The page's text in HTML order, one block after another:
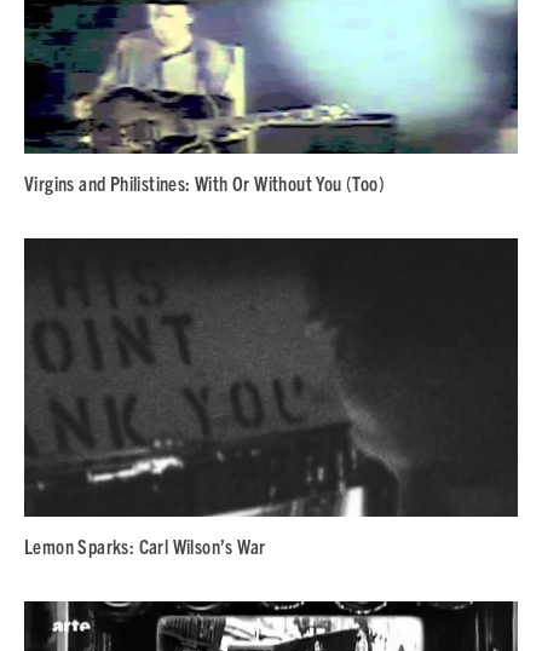
Virgins and Philistines: With Or Without You (Too)
Lemon Sparks: Carl Wilson’s War